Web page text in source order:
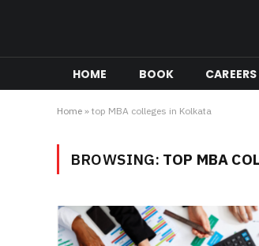
HOME BOOK CAREERS
Home » top MBA colleges in Kolkata
BROWSING: TOP MBA